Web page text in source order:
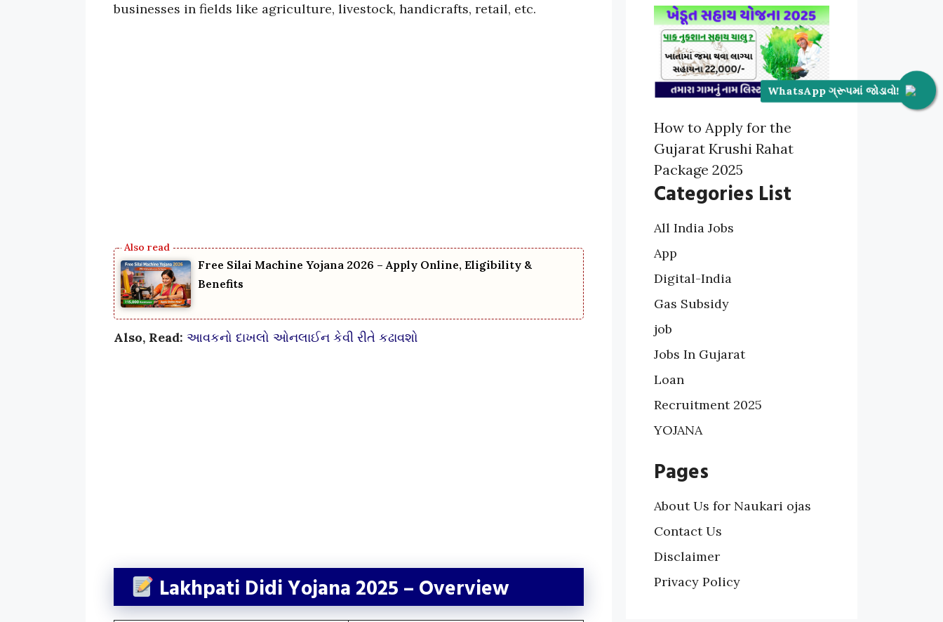
businesses in fields like agriculture, livestock, handicrafts, retail, etc.
Free Silai Machine Yojana 2026 – Apply Online, Eligibility &
Benefits
Also, Read: આવકનો દાખલો ઓનલાઈન કેવી રીતે કઢાવશો
Lakhpati Didi Yojana 2025 – Overview
How to Apply for the
Gujarat Krushi Rahat
Package 2025
Categories List
All India Jobs
App
Digital-India
Gas Subsidy
job
Jobs In Gujarat
Loan
Recruitment 2025
YOJANA
Pages
About Us for Naukari ojas
Contact Us
Disclaimer
Privacy Policy
WhatsApp ગ્રૂપમાં જોડાવો!